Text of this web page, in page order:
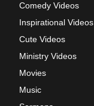
Comedy Videos
Inspirational Videos
Cute Videos
Ministry Videos
Movies
Music